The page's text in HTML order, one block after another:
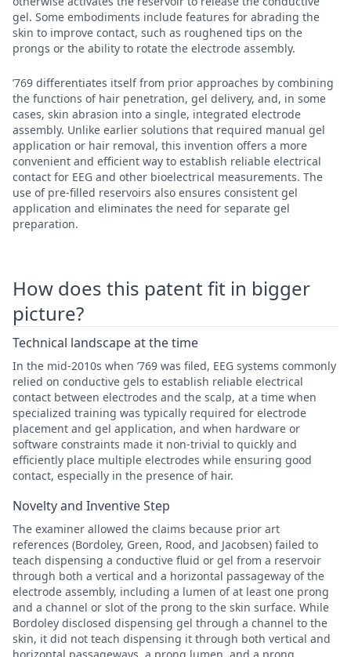
gel. Some embodiments include features for abrading the
skin to improve contact, such as roughened tips on the
prongs or the ability to rotate the electrode assembly.
’769 differentiates itself from prior approaches by combining
the functions of hair penetration, gel delivery, and, in some
cases, skin abrasion into a single, integrated electrode
assembly. Unlike earlier solutions that required manual gel
application or hair removal, this invention offers a more
convenient and efficient way to establish reliable electrical
contact for EEG and other bioelectrical measurements. The
use of pre-filled reservoirs also ensures consistent gel
application and eliminates the need for separate gel
preparation.
How does this patent fit in bigger
picture?
Technical landscape at the time
In the mid-2010s when ’769 was filed, EEG systems commonly
relied on conductive gels to establish reliable electrical
contact between electrodes and the scalp, at a time when
specialized training was typically required for electrode
placement and gel application, and when hardware or
software constraints made it non-trivial to quickly and
efficiently place multiple electrodes while ensuring good
contact, especially in the presence of hair.
Novelty and Inventive Step
The examiner allowed the claims because prior art
references (Bordoley, Green, Rood, and Jacobsen) failed to
teach dispensing a conductive fluid or gel from a reservoir
through both a vertical and a horizontal passageway of the
electrode assembly, including a lumen of at least one prong
and a channel or slot of the prong to the skin surface. While
Bordoley disclosed dispensing gel through a channel to the
skin, it did not teach dispensing it through both vertical and